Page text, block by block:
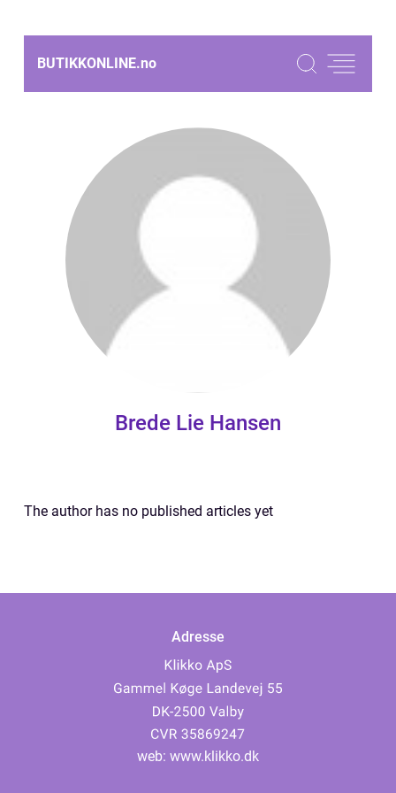
BUTIKKONLINE.no
Brede Lie Hansen
The author has no published articles yet
Adresse
web: www.klikko.dk